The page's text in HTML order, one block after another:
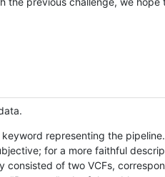
representing the
for a more faithful
of two VCFs,